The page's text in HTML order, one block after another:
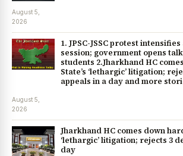
August 5,
2026
1. JPSC-JSSC protest
session; government opens
students 2.Jharkhand HC
State’s ‘lethargic’ litigation;
appeals in a day and more
August 5,
2026
Jharkhand HC comes down
‘lethargic’ litigation; rejects 3
day